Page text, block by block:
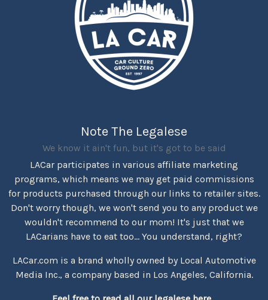
Note The Legalese
We know it ain't fun, but it's got to be said
LACar participates in various affiliate marketing
programs, which means we may get paid commissions
for products purchased through our links to retailer sites.
Don't worry though, we won't send you to any product we
wouldn't recommend to our mom! It's just that we
LACarians have to eat too... You understand, right?
LACar.com is a brand wholly owned by Local Automotive
Media Inc., a company based in Los Angeles, California.